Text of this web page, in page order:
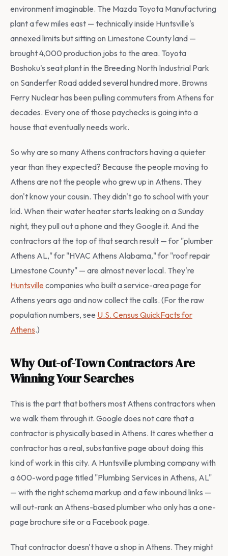
environment imaginable. The Mazda Toyota Manufacturing
plant a few miles east — technically inside Huntsville's
annexed limits but sitting on Limestone County land —
brought 4,000 production jobs to the area. Toyota
Boshoku's seat plant in the Breeding North Industrial Park
on Sanderfer Road added several hundred more. Browns
Ferry Nuclear has been pulling commuters from Athens for
decades. Every one of those paychecks is going into a
house that eventually needs work.
So why are so many Athens contractors having a quieter
year than they expected? Because the people moving to
Athens are not the people who grew up in Athens. They
don't know your cousin. They didn't go to school with your
kid. When their water heater starts leaking on a Sunday
night, they pull out a phone and they Google it. And the
contractors at the top of that search result — for "plumber
Athens AL," for "HVAC Athens Alabama," for "roof repair
Limestone County" — are almost never local. They're
Huntsville companies who built a service-area page for
Athens years ago and now collect the calls. (For the raw
population numbers, see U.S. Census QuickFacts for
Athens.)
Why Out-of-Town Contractors Are
Winning Your Searches
This is the part that bothers most Athens contractors when
we walk them through it. Google does not care that a
contractor is physically based in Athens. It cares whether a
contractor has a real, substantive page about doing this
kind of work in this city. A Huntsville plumbing company with
a 600-word page titled "Plumbing Services in Athens, AL"
— with the right schema markup and a few inbound links —
will out-rank an Athens-based plumber who only has a one-
page brochure site or a Facebook page.
That contractor doesn't have a shop in Athens. They might